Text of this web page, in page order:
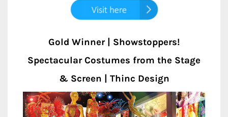
Gold Winner | Showstoppers!
Spectacular Costumes from the Stage
& Screen | Thinc Design